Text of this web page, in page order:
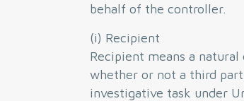
behalf of the controller.
(i) Recipient
Recipient means a
whether or not a third
investigative task under